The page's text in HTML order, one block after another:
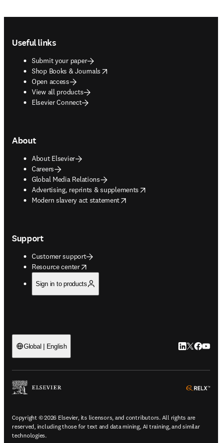
Useful links
Submit your paper
Shop Books & Journals
opens in new tab/window
Open access
View all products
Elsevier Connect
About
About Elsevier
Careers
Global Media Relations
Advertising, reprints & supplements
opens in new tab/window
Modern slavery act statement
opens in new tab/window
Support
Customer support
Resource center
opens in new tab/window
Sign in to products
Global | English LinkedIn
Twitter
Copyright © 2026 Elsevier, its licensors, and contributors. All rights are
reserved, including those for text and data mining, AI training, and similar
technologies.